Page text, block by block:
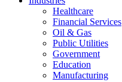
Healthcare
Financial Services
Oil & Gas
Public Utilities
Government
Education
Manufacturing